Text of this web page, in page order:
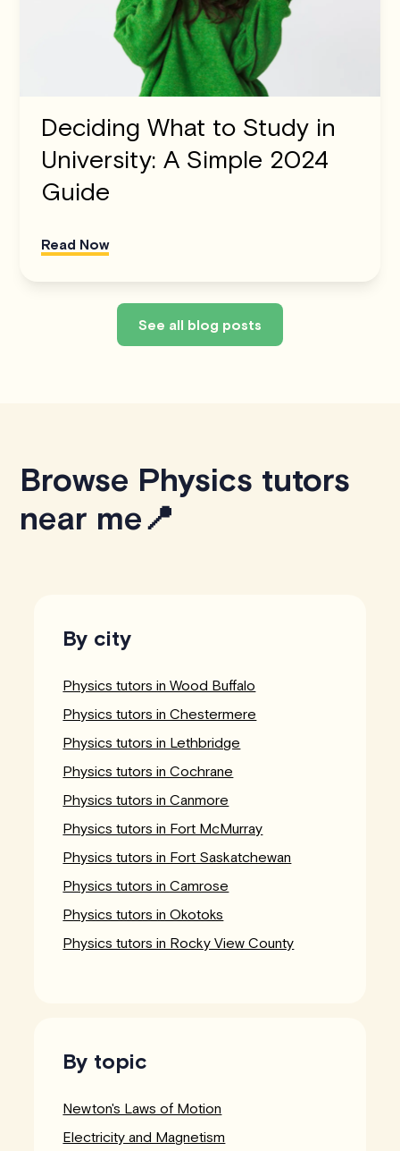
Deciding What to Study in
University: A Simple 2024
Guide
Read Now
See all blog posts
Browse Physics tutors
near me📍
By city
Physics tutors in Wood Buffalo
Physics tutors in Chestermere
Physics tutors in Lethbridge
Physics tutors in Cochrane
Physics tutors in Canmore
Physics tutors in Fort McMurray
Physics tutors in Fort Saskatchewan
Physics tutors in Camrose
Physics tutors in Okotoks
Physics tutors in Rocky View County
By topic
Newton's Laws of Motion
Electricity and Magnetism